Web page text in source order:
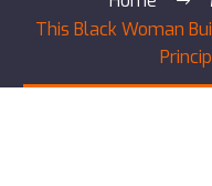
This Black Woman